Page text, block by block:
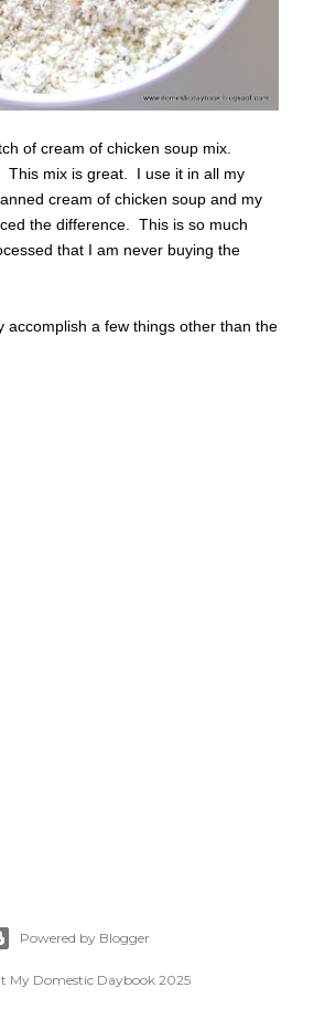
of cream of chicken soup mix.
This mix is great. I use it in all my
cream of chicken soup and my
the difference. This is so much
that I am never buying the
accomplish a few things other than the
Powered by Blogger
My Domestic Daybook 2025